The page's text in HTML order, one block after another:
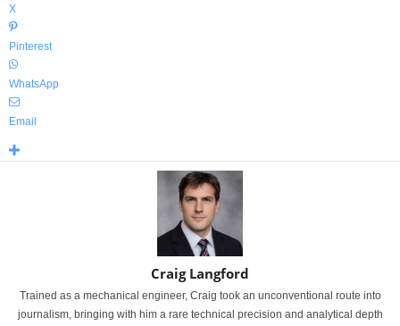
X
Pinterest
WhatsApp
Email
Craig Langford
Trained as a mechanical engineer, Craig took an unconventional route into
journalism, bringing with him a rare technical precision and analytical depth